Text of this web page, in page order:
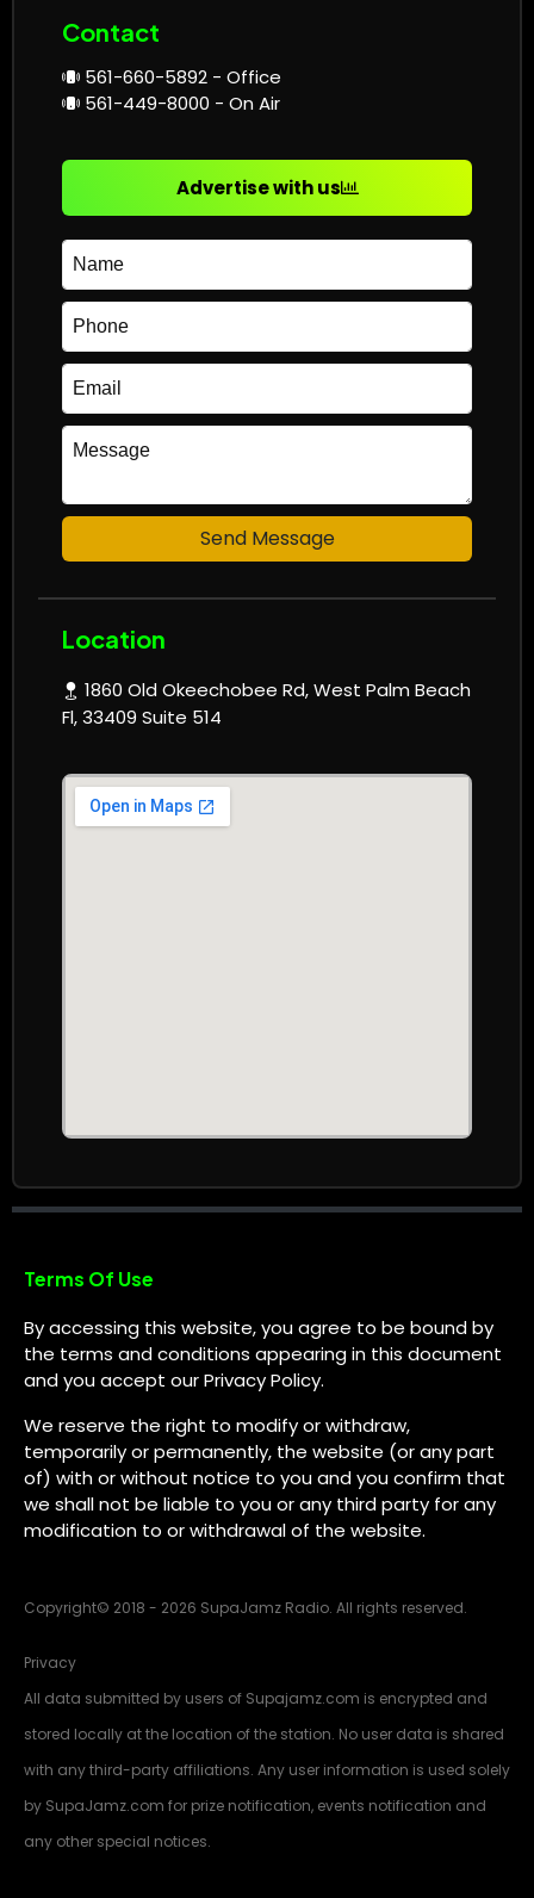
Contact
561-660-5892 - Office
561-449-8000 - On Air
Advertise with us
Send Message
Location
1860 Old Okeechobee Rd, West Palm Beach
Fl, 33409 Suite 514
Terms Of Use
By accessing this website, you agree to be bound by
the terms and conditions appearing in this document
and you accept our Privacy Policy.
We reserve the right to modify or withdraw,
temporarily or permanently, the website (or any part
of) with or without notice to you and you confirm that
we shall not be liable to you or any third party for any
modification to or withdrawal of the website.
Copyright© 2018 - 2026 SupaJamz Radio. All rights reserved.
Privacy
All data submitted by users of Supajamz.com is encrypted and
stored locally at the location of the station. No user data is shared
with any third-party affiliations. Any user information is used solely
by SupaJamz.com for prize notification, events notification and
any other special notices.